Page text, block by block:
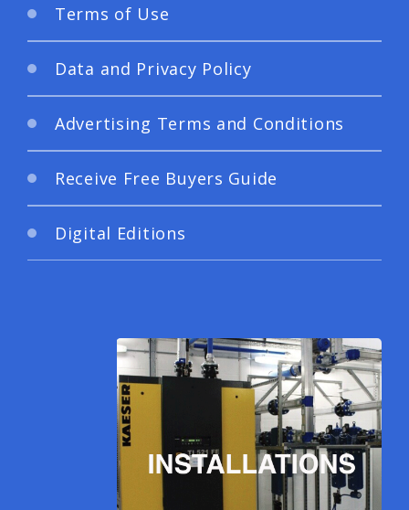
Terms of Use
Data and Privacy Policy
Advertising Terms and Conditions
Receive Free Buyers Guide
Digital Editions